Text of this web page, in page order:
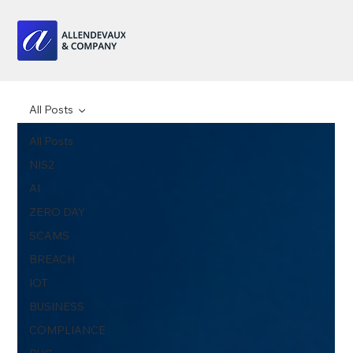
All Posts
NIS2
AI
ZERO DAY
SCAMS
BREACH
IOT
BUSINESS
COMPLIANCE
All Posts